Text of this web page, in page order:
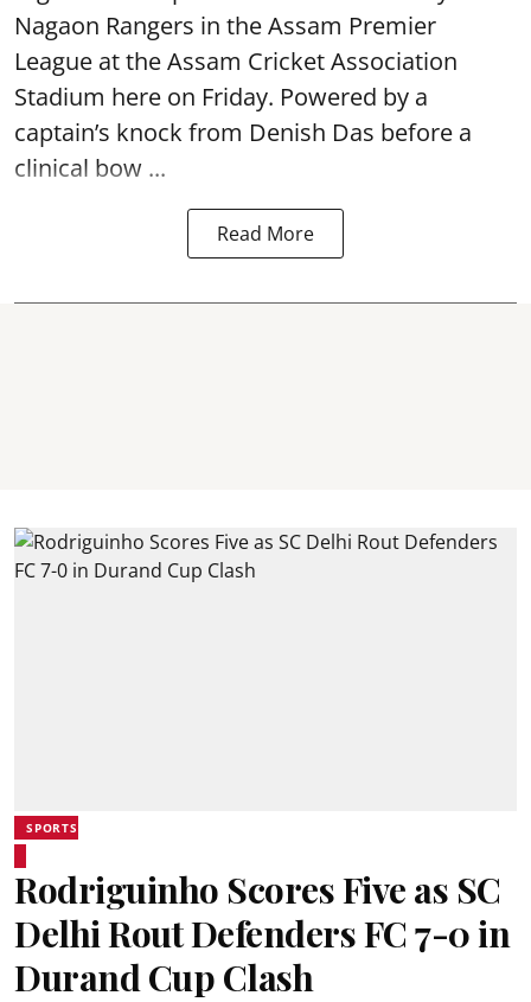
Nagaon Rangers in the Assam Premier
League at the Assam Cricket Association
Stadium here on Friday. Powered by a
captain’s knock from Denish Das before a
clinical bow ...
Read More
SPORTS
Rodriguinho Scores Five as SC
Delhi Rout Defenders FC 7-0 in
Durand Cup Clash